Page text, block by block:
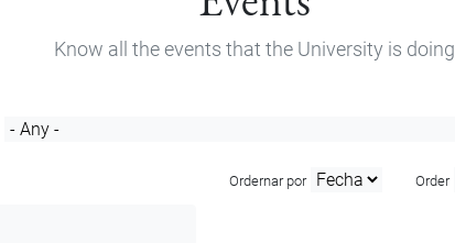
Know all the events that the University is doing
Ordernar por Order